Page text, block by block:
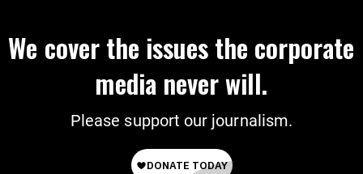
We cover the issues the corporate
media never will.
Please support our journalism.